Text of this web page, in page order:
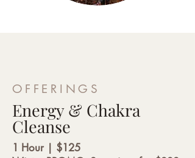
OFFERINGS
Energy & Chakra
Cleanse
1 Hour | $125